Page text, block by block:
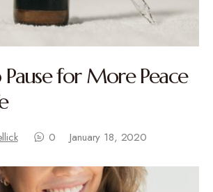
Pause for More Peace
0 January 18, 2020